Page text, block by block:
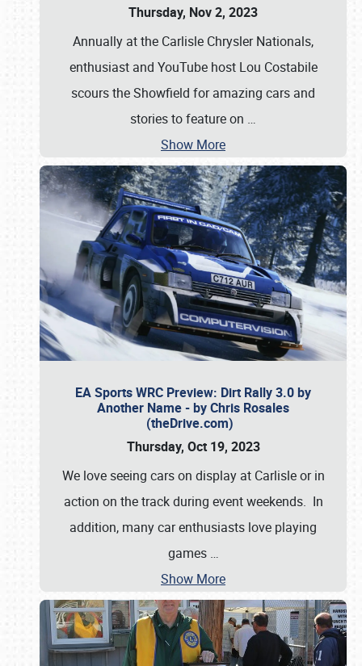
Thursday, Nov 2, 2023
Annually at the Carlisle Chrysler Nationals,
enthusiast and YouTube host Lou Costabile
scours the Showfield for amazing cars and
stories to feature on …
Show More
EA Sports WRC Preview: Dirt Rally 3.0 by
Another Name - by Chris Rosales
(theDrive.com)
Thursday, Oct 19, 2023
We love seeing cars on display at Carlisle or in
action on the track during event weekends. In
addition, many car enthusiasts love playing
games …
Show More